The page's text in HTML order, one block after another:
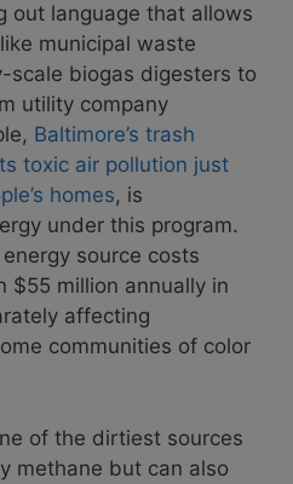
out language that allows
municipal waste
scale biogas digesters to
utility company
Baltimore’s trash
toxic air pollution just
homes, is
under this program.
source costs
$55 million annually in
affecting
communities of color
of the dirtiest sources
methane but can also